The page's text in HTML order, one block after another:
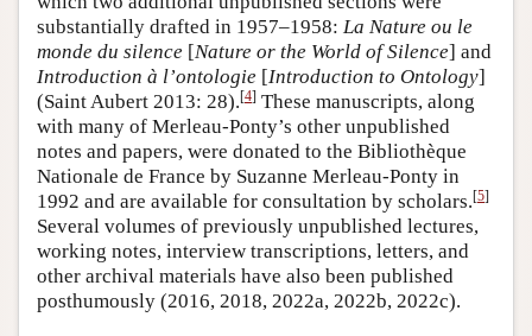
substantially drafted in 1957–1958: La Nature ou le
monde du silence [Nature or the World of Silence] and
Introduction à l’ontologie [Introduction to Ontology]
(Saint Aubert 2013: 28).[4] These manuscripts, along
with many of Merleau-Ponty’s other unpublished
notes and papers, were donated to the Bibliothèque
Nationale de France by Suzanne Merleau-Ponty in
1992 and are available for consultation by scholars.[5]
Several volumes of previously unpublished lectures,
working notes, interview transcriptions, letters, and
other archival materials have also been published
posthumously (2016, 2018, 2022a, 2022b, 2022c).